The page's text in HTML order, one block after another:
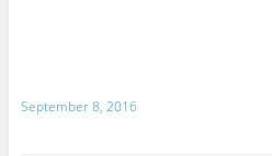
September 8, 2016